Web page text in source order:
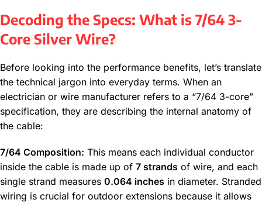
Decoding the Specs: What is 7/64 3-
Core Silver Wire?
Before looking into the performance benefits, let’s translate
the technical jargon into everyday terms. When an
electrician or wire manufacturer refers to a “7/64 3-core”
specification, they are describing the internal anatomy of
the cable:
7/64 Composition: This means each individual conductor
inside the cable is made up of 7 strands of wire, and each
single strand measures 0.064 inches in diameter. Stranded
wiring is crucial for outdoor extensions because it allows